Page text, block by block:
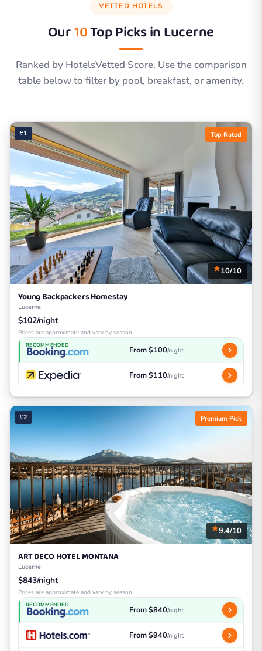
VETTED HOTELS
Our10Top Picks in Lucerne
Ranked by HotelsVetted Score. Use the comparison
table below to filter by pool, breakfast, or amenity.
#1 Top Rated
10/10
Young Backpackers Homestay
Lucerne
$102/night
Prices are approximate and vary by season
RECOMMENDED From $100/night
From $110/night
#2 Premium Pick
9.4/10
ART DECO HOTEL MONTANA
Lucerne
$843/night
Prices are approximate and vary by season
RECOMMENDED From $840/night
From $940/night